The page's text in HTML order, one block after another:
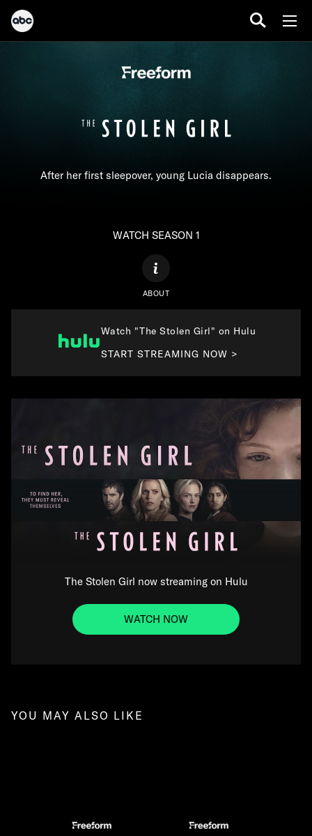
After her first sleepover, young Lucia disappears.
WATCH SEASON 1
ABOUT
Watch "The Stolen Girl" on Hulu
START STREAMING NOW >
The Stolen Girl now streaming on Hulu
WATCH NOW
YOU MAY ALSO LIKE